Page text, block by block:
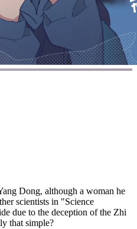
Dong, although a woman he
scientists in "Science
due to the deception of the Zhi
that simple?